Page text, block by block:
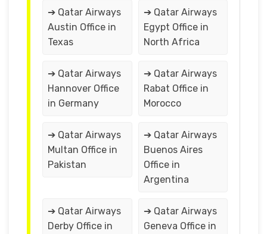
➔ Qatar Airways
Austin Office in
Texas
➔ Qatar Airways
Egypt Office in
North Africa
➔ Qatar Airways
Hannover Office
in Germany
➔ Qatar Airways
Rabat Office in
Morocco
➔ Qatar Airways
Multan Office in
Pakistan
➔ Qatar Airways
Buenos Aires
Office in
Argentina
➔ Qatar Airways
Derby Office in
➔ Qatar Airways
Geneva Office in